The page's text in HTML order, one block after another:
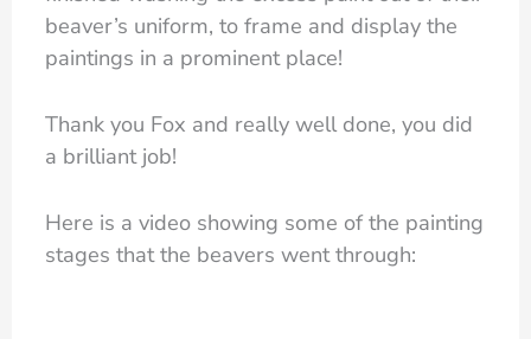
beaver’s uniform, to frame and display the
paintings in a prominent place!
Thank you Fox and really well done, you did
a brilliant job!
Here is a video showing some of the painting
stages that the beavers went through: